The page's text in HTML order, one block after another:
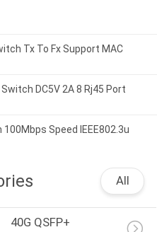
Tx To Fx Support MAC
DC5V 2A 8 Rj45 Port
Speed IEEE802.3u
All
40G QSFP+